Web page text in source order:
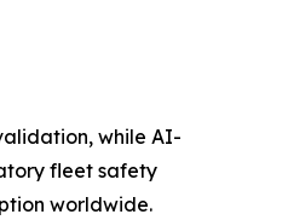
while AI-
fleet safety
worldwide.